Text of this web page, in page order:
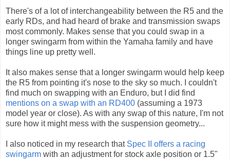
There's of a lot of interchangeability between the R5 and the
early RDs, and had heard of brake and transmission swaps
most commonly. Makes sense that you could swap in a
longer swingarm from within the Yamaha family and have
things line up pretty well.
It also makes sense that a longer swingarm would help keep
the R5 from pointing it's nose to the sky so much. I couldn't
find much on swapping with an Enduro, but I did find
mentions on a swap with an RD400 (assuming a 1973
model year or close). As with any swap of this nature, I'm not
sure how it might mess with the suspension geometry...
I also noticed in my research that Spec II offers a racing
swingarm with an adjustment for stock axle position or 1.5"